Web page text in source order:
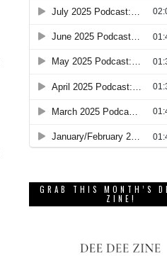
GRAB THIS MONTH’S
ZINE!